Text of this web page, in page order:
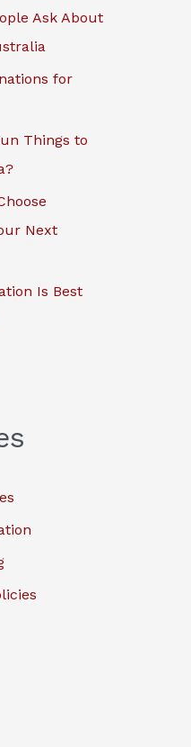
Ask About
for
Things to
Next
Is Best